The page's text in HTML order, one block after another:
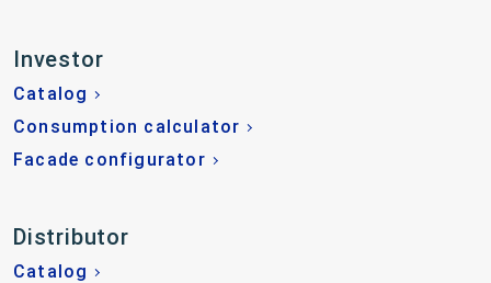
Investor
Catalog
Consumption calculator
Facade configurator
Distributor
Catalog